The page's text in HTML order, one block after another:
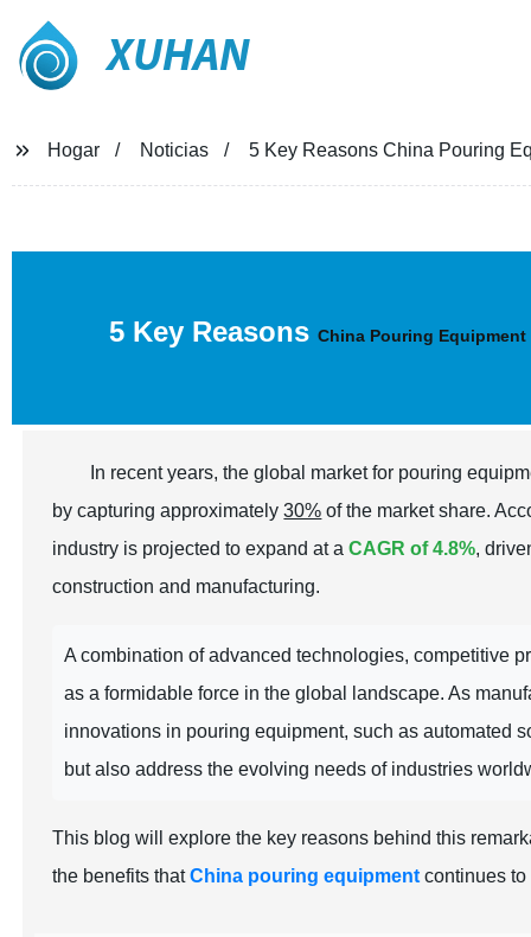
XUHAN
Hogar Noticias 5 Key Reasons China Pouring
5 Key Reasons China Pouring Equipment
In recent years, the global market for pouring
by capturing approximately30% of the market share.
industry is projected to expand at aCAGR of 4.8%,
construction and manufacturing.
A combination of advanced technologies, competitive
as a formidable force in the global landscape. As
innovations in pouring equipment, such as automated
but also address the evolving needs of industries
This blog will explore the key reasons behind this
the benefits thatChina pouring equipment continues to